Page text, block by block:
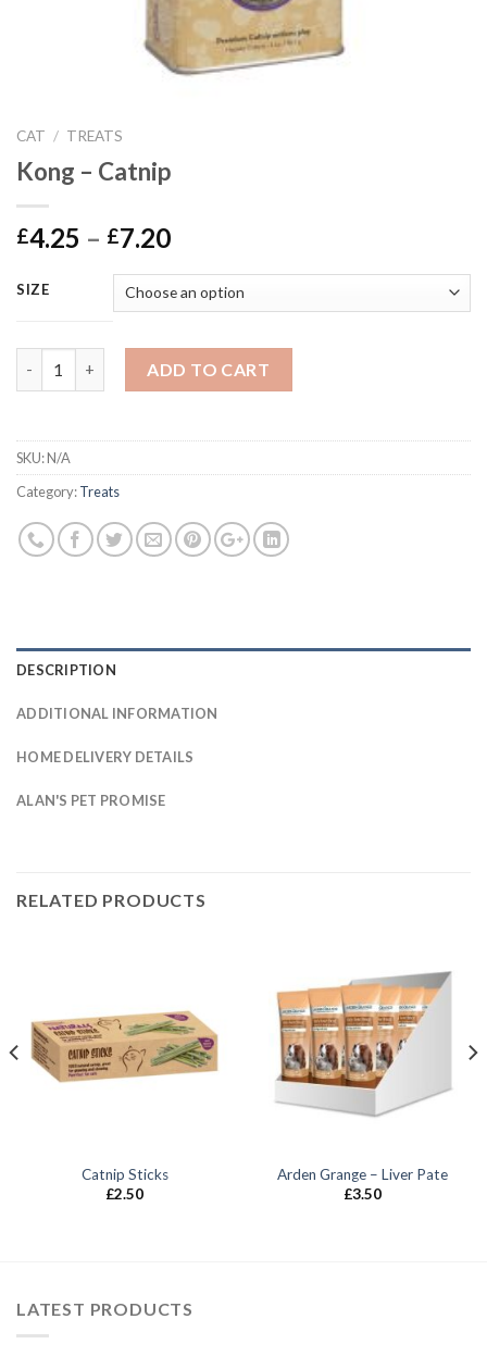
CAT / TREATS
Kong – Catnip
£4.25 – £7.20Price
£4.25
through
£7.20
SIZE
ADD TO CART
SKU:N/A
Category:Treats
DESCRIPTION
ADDITIONAL INFORMATION
HOME DELIVERY DETAILS
ALAN'S PET PROMISE
RELATED PRODUCTS
Catnip Sticks
£2.50
Arden Grange – Liver Pate
£3.50
LATEST PRODUCTS